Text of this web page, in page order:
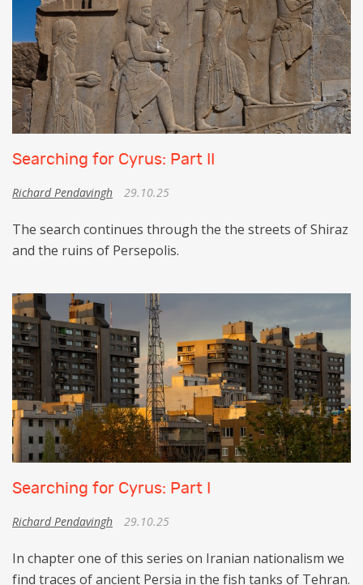
Searching for Cyrus: Part II
Richard Pendavingh 29.10.25
The search continues through the the streets of Shiraz
and the ruins of Persepolis.
Searching for Cyrus: Part I
Richard Pendavingh 29.10.25
In chapter one of this series on Iranian nationalism we
find traces of ancient Persia in the fish tanks of Tehran.